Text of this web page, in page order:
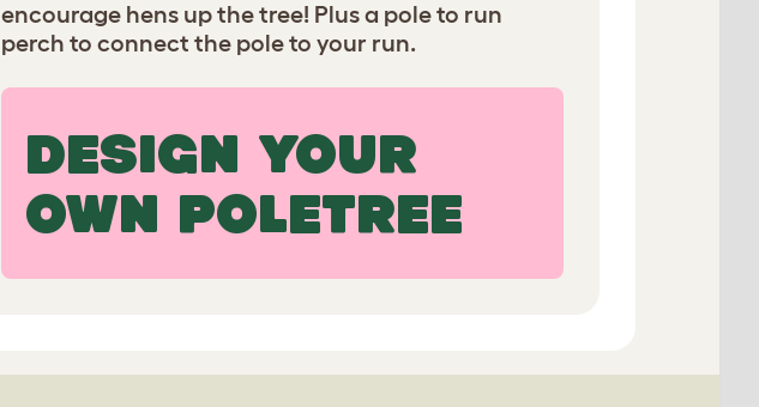
encourage hens up the tree! Plus a pole to run
perch to connect the pole to your run.
DESIGN YOUR
OWN POLETREE